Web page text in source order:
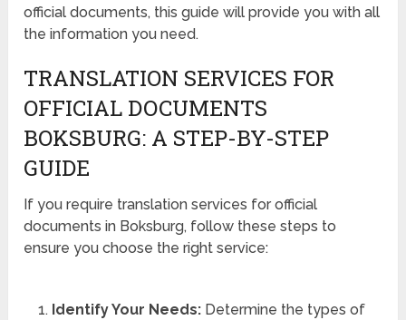
official documents, this guide will provide you with all
the information you need.
TRANSLATION SERVICES FOR
OFFICIAL DOCUMENTS
BOKSBURG: A STEP-BY-STEP
GUIDE
If you require translation services for official
documents in Boksburg, follow these steps to
ensure you choose the right service:
Identify Your Needs:Determine the types of